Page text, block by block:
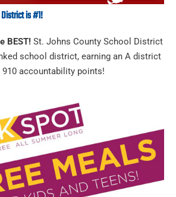
is #1!
BEST! St. Johns County School District
school district, earning an A district
910 accountability points!